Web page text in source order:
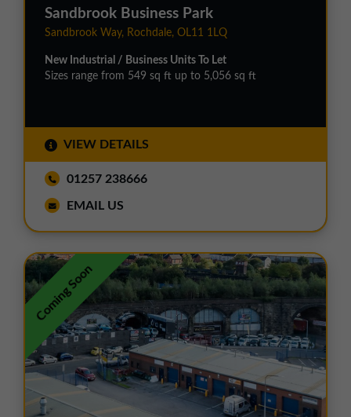
Sandbrook Business Park
Sandbrook Way, Rochdale, OL11 1LQ
New Industrial / Business Units To Let
Sizes range from 549 sq ft up to 5,056 sq ft
VIEW DETAILS
01257 238666
EMAIL US
Coming Soon